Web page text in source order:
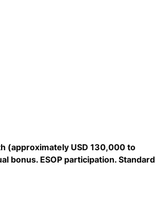
(approximately USD 130,000 to
bonus. ESOP participation. Standard